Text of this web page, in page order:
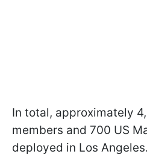
In total, approximately
members and 700 US
deployed in Los